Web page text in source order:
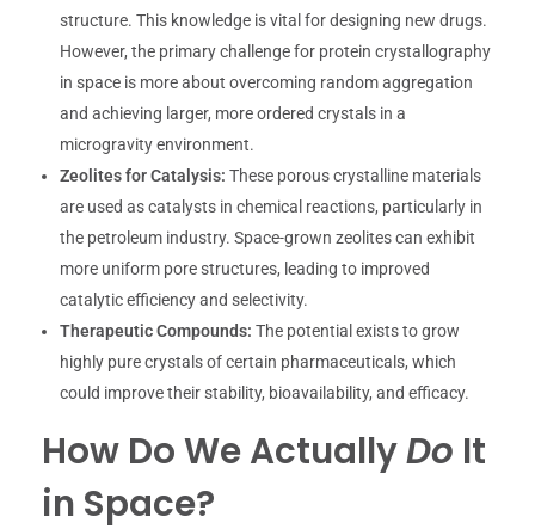
structure. This knowledge is vital for designing new drugs.
However, the primary challenge for protein crystallography
in space is more about overcoming random aggregation
and achieving larger, more ordered crystals in a
microgravity environment.
Zeolites for Catalysis: These porous crystalline materials
are used as catalysts in chemical reactions, particularly in
the petroleum industry. Space-grown zeolites can exhibit
more uniform pore structures, leading to improved
catalytic efficiency and selectivity.
Therapeutic Compounds: The potential exists to grow
highly pure crystals of certain pharmaceuticals, which
could improve their stability, bioavailability, and efficacy.
How Do We ActuallyDo It
in Space?